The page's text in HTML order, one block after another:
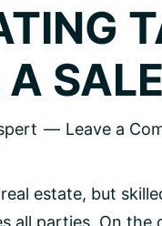
SALE
Leave a
estate, but
all parties. On the